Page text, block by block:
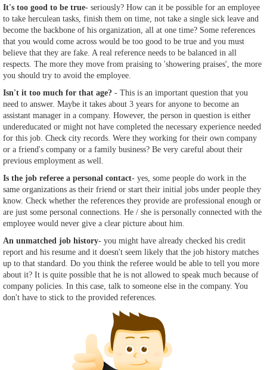
It's too good to be true- seriously? How can it be possible for an employee
to take herculean tasks, finish them on time, not take a single sick leave and
become the backbone of his organization, all at one time? Some references
that you would come across would be too good to be true and you must
believe that they are fake. A real reference needs to be balanced in all
respects. The more they move from praising to 'showering praises', the more
you should try to avoid the employee.
Isn't it too much for that age? - This is an important question that you
need to answer. Maybe it takes about 3 years for anyone to become an
assistant manager in a company. However, the person in question is either
undereducated or might not have completed the necessary experience needed
for this job. Check city records. Were they working for their own company
or a friend's company or a family business? Be very careful about their
previous employment as well.
Is the job referee a personal contact- yes, some people do work in the
same organizations as their friend or start their initial jobs under people they
know. Check whether the references they provide are professional enough or
are just some personal connections. He / she is personally connected with the
employee would never give a clear picture about him.
An unmatched job history- you might have already checked his credit
report and his resume and it doesn't seem likely that the job history matches
up to that standard. Do you think the referee would be able to tell you more
about it? It is quite possible that he is not allowed to speak much because of
company policies. In this case, talk to someone else in the company. You
don't have to stick to the provided references.